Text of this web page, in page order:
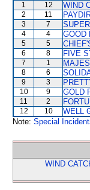
1 12 WIND
2 11
3 7
4 4 GOOD
5 5
6 8 FIVE
7 1
8 6
9 3
10 9 GOLD
11 2
12 10 WELL
Note: Special
WIND